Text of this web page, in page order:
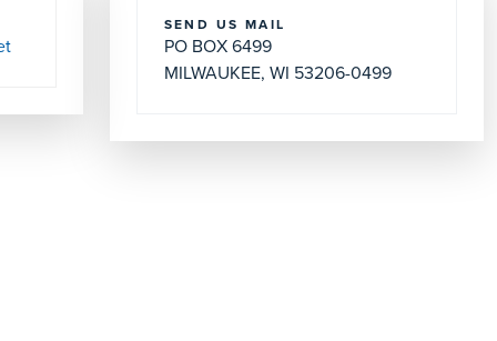
SEND US MAIL
PO BOX 6499
MILWAUKEE, WI 53206-0499